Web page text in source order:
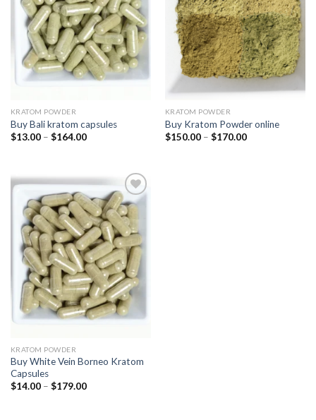
KRATOM POWDER
Buy Bali kratom capsules
$13.00– $164.00
KRATOM POWDER
Buy Kratom Powder online
$150.00– $170.00
Add
to
wishlist
KRATOM POWDER
Buy White Vein Borneo Kratom
Capsules
$14.00– $179.00